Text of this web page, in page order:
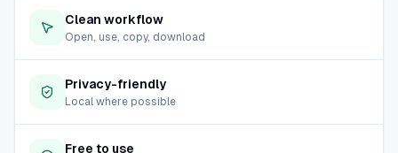
Clean workflow
Open, use, copy, download
Privacy-friendly
Local where possible
Free to use